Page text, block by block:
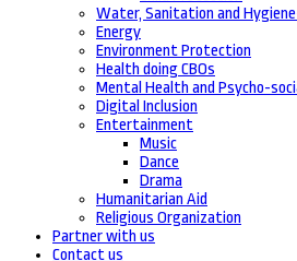
Water, Sanitation and
Energy
Environment Protection
Health doing CBOs
Mental Health and Psycho-
Digital Inclusion
Entertainment
Music
Dance
Drama
Humanitarian Aid
Religious Organization
Partner with us
Contact us